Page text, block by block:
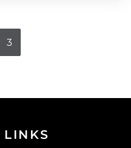
3
LINKS